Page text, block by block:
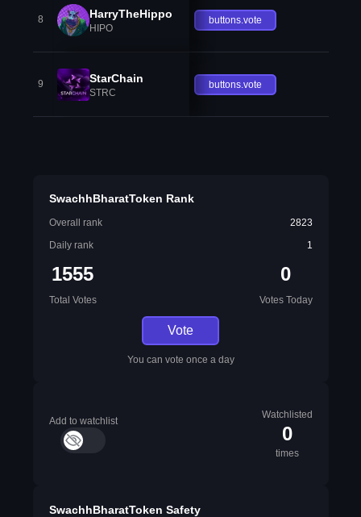
8 HarryTheHippo
HIPO
buttons.vote
9 StarChain
STRC
buttons.vote
SwachhBharatToken Rank
Overall rank
2823
Daily rank
1
1555
Total Votes
0
Votes Today
Vote
You can vote once a day
Add to watchlist
Watchlisted
0
times
SwachhBharatToken Safety